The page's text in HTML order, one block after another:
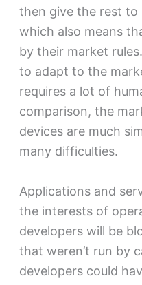
then give the rest to
which also means
by their market
to adapt to the
requires a lot of
comparison, the
devices are much
many difficulties.
Applications and
the interests of
developers will be
that weren’t run by
developers could